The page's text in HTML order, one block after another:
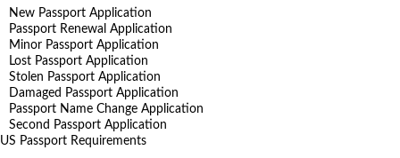
New Passport Application
Passport Renewal Application
Minor Passport Application
Lost Passport Application
Stolen Passport Application
Damaged Passport Application
Passport Name Change Application
Second Passport Application
US Passport Requirements